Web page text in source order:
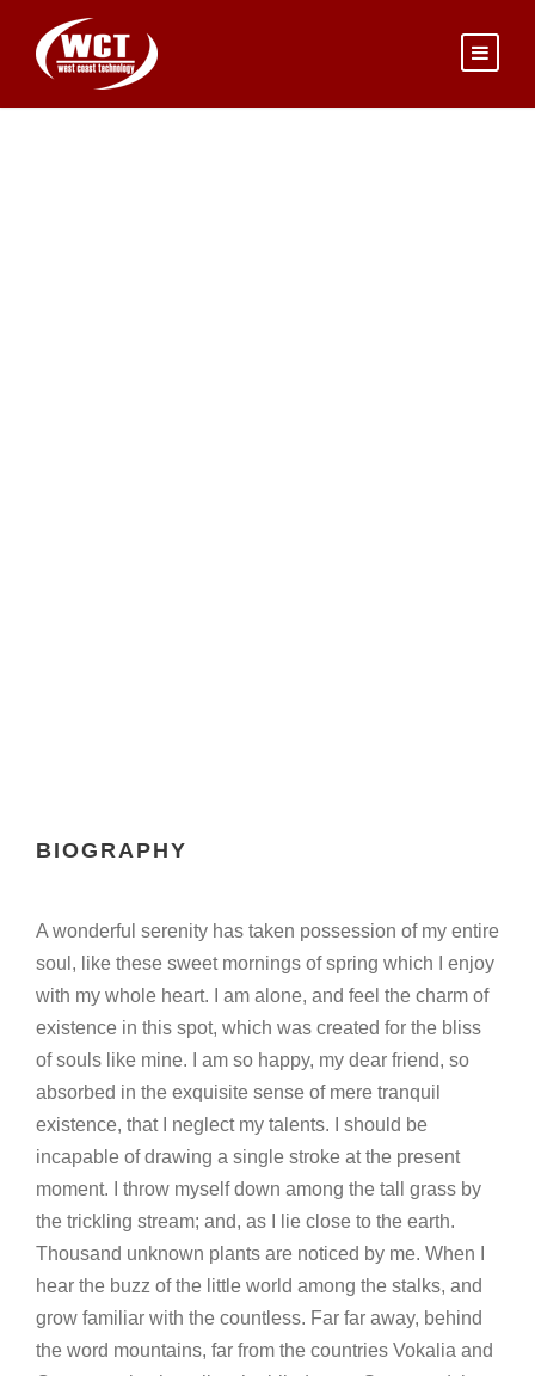
BIOGRAPHY
A wonderful serenity has taken possession of my entire
soul, like these sweet mornings of spring which I enjoy
with my whole heart. I am alone, and feel the charm of
existence in this spot, which was created for the bliss
of souls like mine. I am so happy, my dear friend, so
absorbed in the exquisite sense of mere tranquil
existence, that I neglect my talents. I should be
incapable of drawing a single stroke at the present
moment. I throw myself down among the tall grass by
the trickling stream; and, as I lie close to the earth.
Thousand unknown plants are noticed by me. When I
hear the buzz of the little world among the stalks, and
grow familiar with the countless. Far far away, behind
the word mountains, far from the countries Vokalia and